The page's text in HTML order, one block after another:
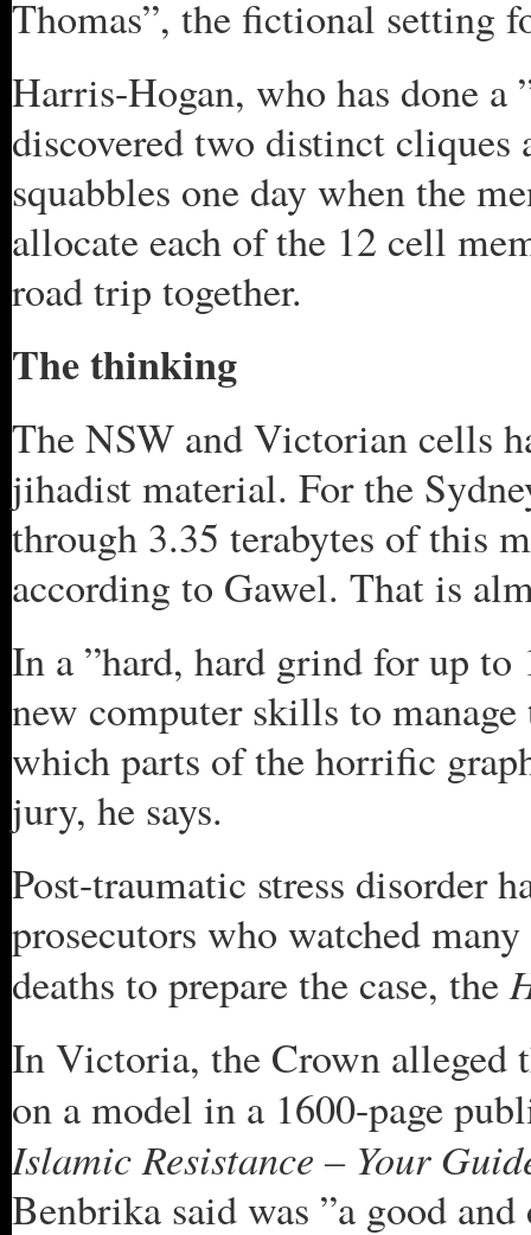
Thomas”, the fictional setting
Harris-Hogan, who has done
discovered two distinct cliques
squabbles one day when the
allocate each of the 12 cell
road trip together.
The thinking
The NSW and Victorian cells
jihadist material. For the
through 3.35 terabytes of this
according to Gawel. That is
In a ”hard, hard grind for up to
new computer skills to
which parts of the horrific
jury, he says.
Post-traumatic stress disorder
prosecutors who watched
deaths to prepare the case, the
In Victoria, the Crown alleged
on a model in a 1600-page
Islamic Resistance – Your
Benbrika said was ”a good and